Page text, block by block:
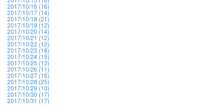
2017/10/16 (16)
2017/10/17 (14)
2017/10/18 (21)
2017/10/19 (12)
2017/10/20 (14)
2017/10/21 (12)
2017/10/22 (12)
2017/10/23 (18)
2017/10/24 (15)
2017/10/25 (13)
2017/10/26 (11)
2017/10/27 (15)
2017/10/28 (25)
2017/10/29 (10)
2017/10/30 (17)
2017/10/31 (17)